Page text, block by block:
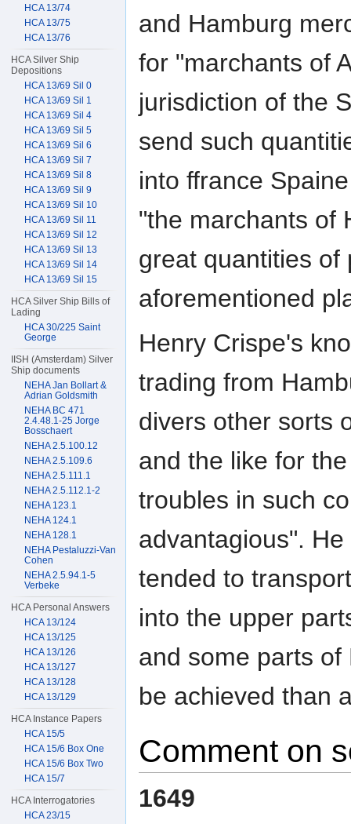
and Hamburg
for "marchants of
jurisdiction of the
send such
into ffrance
"the marchants of
great quantities of
aforementioned
Henry Crispe's
trading from
divers other sorts
and the like for
troubles in such
advantagious".
tended to
into the upper
and some parts
be achieved than
Comment on
1649
HCA 13/74
HCA 13/75
HCA 13/76
HCA Silver Ship
Depositions
HCA 13/69 Sil 0
HCA 13/69 Sil 1
HCA 13/69 Sil 4
HCA 13/69 Sil 5
HCA 13/69 Sil 6
HCA 13/69 Sil 7
HCA 13/69 Sil 8
HCA 13/69 Sil 9
HCA 13/69 Sil 10
HCA 13/69 Sil 11
HCA 13/69 Sil 12
HCA 13/69 Sil 13
HCA 13/69 Sil 14
HCA 13/69 Sil 15
HCA Silver Ship Bills of
Lading
HCA 30/225 Saint
George
IISH (Amsterdam) Silver
Ship documents
NEHA Jan Bollart &
Adrian Goldsmith
NEHA BC 471
2.4.48.1-25 Jorge
Bosschaert
NEHA 2.5.100.12
NEHA 2.5.109.6
NEHA 2.5.111.1
NEHA 2.5.112.1-2
NEHA 123.1
NEHA 124.1
NEHA 128.1
NEHA Pestaluzzi-Van
Cohen
NEHA 2.5.94.1-5
Verbeke
HCA Personal Answers
HCA 13/124
HCA 13/125
HCA 13/126
HCA 13/127
HCA 13/128
HCA 13/129
HCA Instance Papers
HCA 15/5
HCA 15/6 Box One
HCA 15/6 Box Two
HCA 15/7
HCA Interrogatories
HCA 23/15